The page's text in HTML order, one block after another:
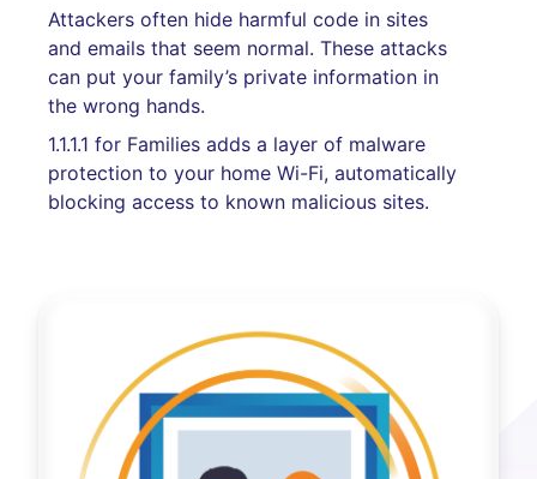
Attackers often hide harmful code in sites
and emails that seem normal. These attacks
can put your family’s private information in
the wrong hands.
1.1.1.1 for Families adds a layer of malware
protection to your home Wi-Fi, automatically
blocking access to known malicious sites.